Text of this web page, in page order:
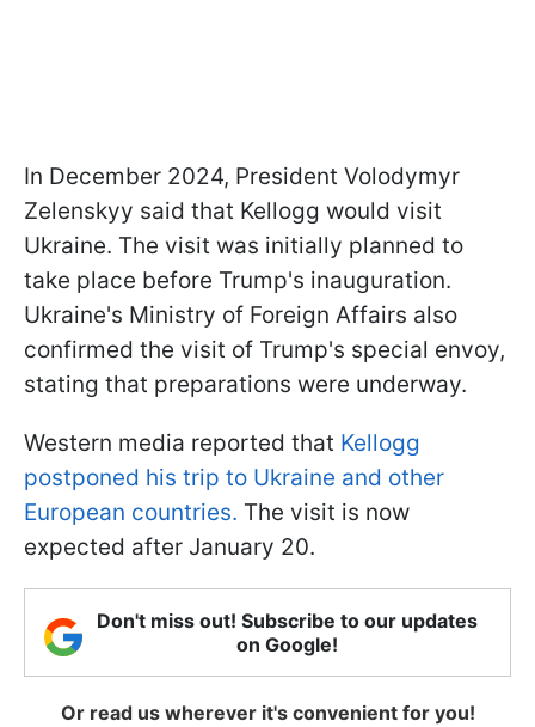
In December 2024, President Volodymyr
Zelenskyy said that Kellogg would visit
Ukraine. The visit was initially planned to
take place before Trump's inauguration.
Ukraine's Ministry of Foreign Affairs also
confirmed the visit of Trump's special envoy,
stating that preparations were underway.
Western media reported that Kellogg
postponed his trip to Ukraine and other
European countries. The visit is now
expected after January 20.
Don't miss out! Subscribe to our updates
on Google!
Or read us wherever it's convenient for you!